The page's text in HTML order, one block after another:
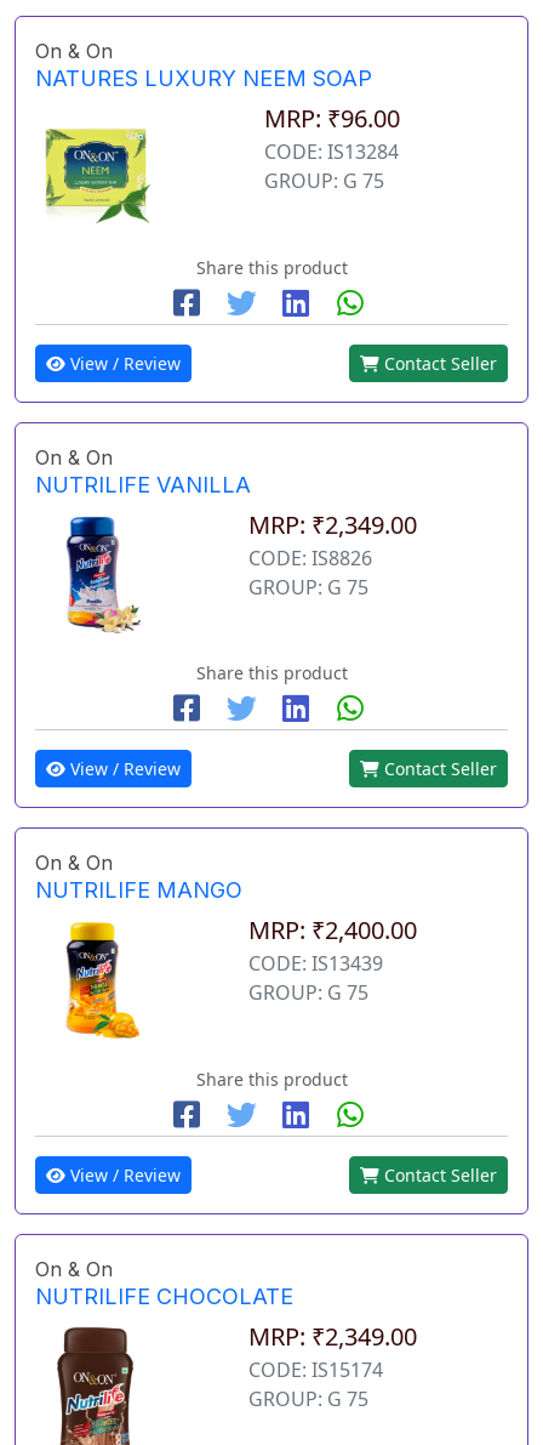
On & On
NATURES LUXURY NEEM SOAP
MRP: ₹96.00
CODE: IS13284
GROUP: G 75
Share this product
View / Review Contact Seller
On & On
NUTRILIFE VANILLA
MRP: ₹2,349.00
CODE: IS8826
GROUP: G 75
Share this product
View / Review Contact Seller
On & On
NUTRILIFE MANGO
MRP: ₹2,400.00
CODE: IS13439
GROUP: G 75
Share this product
View / Review Contact Seller
On & On
NUTRILIFE CHOCOLATE
MRP: ₹2,349.00
CODE: IS15174
GROUP: G 75